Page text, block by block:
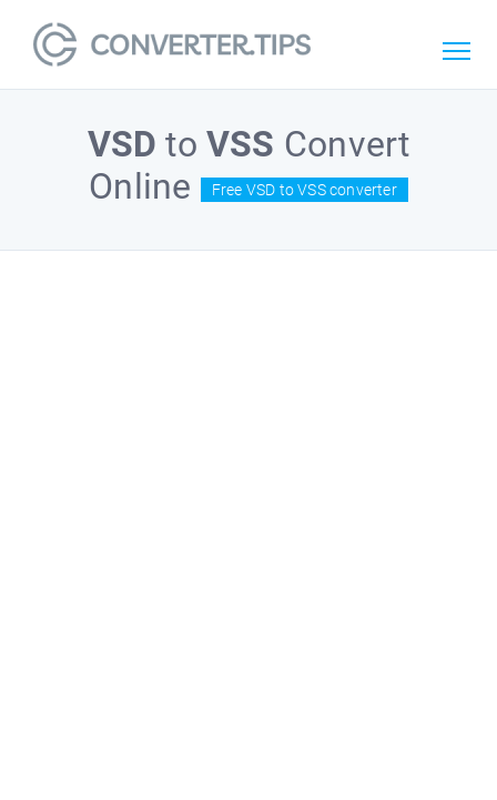
VSD toVSS Convert
Online
Free VSD to VSS converter